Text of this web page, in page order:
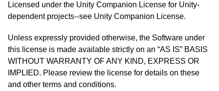
Licensed under the Unity Companion License for Unity-
dependent projects--see Unity Companion License.
Unless expressly provided otherwise, the Software under
this license is made available strictly on an “AS IS” BASIS
WITHOUT WARRANTY OF ANY KIND, EXPRESS OR
IMPLIED. Please review the license for details on these
and other terms and conditions.